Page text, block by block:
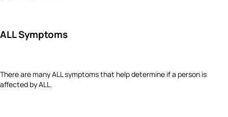
ALL Symptoms
There are many ALL symptoms that help determine if a person is
affected by ALL.